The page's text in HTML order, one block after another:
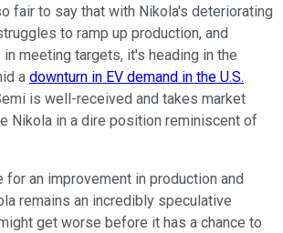
fair to say that with Nikola's deteriorating
to ramp up production, and
meeting targets, it's heading in the
a downturn in EV demand in the U.S.
is well-received and takes market
Nikola in a dire position reminiscent of
for an improvement in production and
remains an incredibly speculative
get worse before it has a chance to